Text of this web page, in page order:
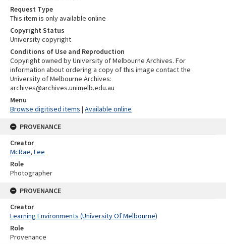
Request Type
This item is only available online
Copyright Status
University copyright
Conditions of Use and Reproduction
Copyright owned by University of Melbourne Archives. For
information about ordering a copy of this image contact the
University of Melbourne Archives:
archives@archives.unimelb.edu.au
Menu
Browse digitised items | Available online
PROVENANCE
Creator
McRae, Lee
Role
Photographer
PROVENANCE
Creator
Learning Environments (University Of Melbourne)
Role
Provenance